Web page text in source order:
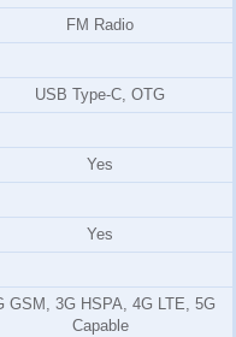
FM Radio
USB Type-C, OTG
Yes
Yes
GSM, 3G HSPA, 4G LTE, 5G
Capable